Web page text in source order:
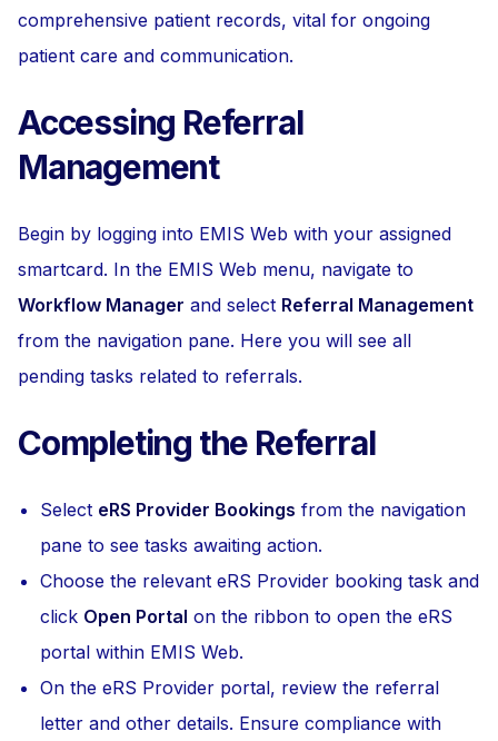
comprehensive patient records, vital for ongoing
patient care and communication.
Accessing Referral
Management
Begin by logging into EMIS Web with your assigned
smartcard. In the EMIS Web menu, navigate to
Workflow Manager and select Referral Management
from the navigation pane. Here you will see all
pending tasks related to referrals.
Completing the Referral
Select eRS Provider Bookings from the navigation
pane to see tasks awaiting action.
Choose the relevant eRS Provider booking task and
click Open Portal on the ribbon to open the eRS
portal within EMIS Web.
On the eRS Provider portal, review the referral
letter and other details. Ensure compliance with